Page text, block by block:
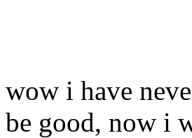
wow i have
be good, now i